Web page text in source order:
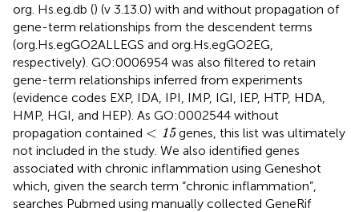
org. Hs.eg.db () (v 3.13.0) with and without propagation of
gene-term relationships from the descendent terms
(org.Hs.egGO2ALLEGS and org.Hs.egGO2EG,
respectively). GO:0006954 was also filtered to retain
gene-term relationships inferred from experiments
(evidence codes EXP, IDA, IPI, IMP, IGI, IEP, HTP, HDA,
HMP, HGI, and HEP). As GO:0002544 without
propagation contained < 15
<15 genes, this list was ultimately
not included in the study. We also identified genes
associated with chronic inflammation using Geneshot
which, given the search term “chronic inflammation”,
searches Pubmed using manually collected GeneRif